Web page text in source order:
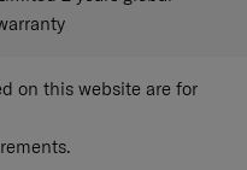
on this website are for